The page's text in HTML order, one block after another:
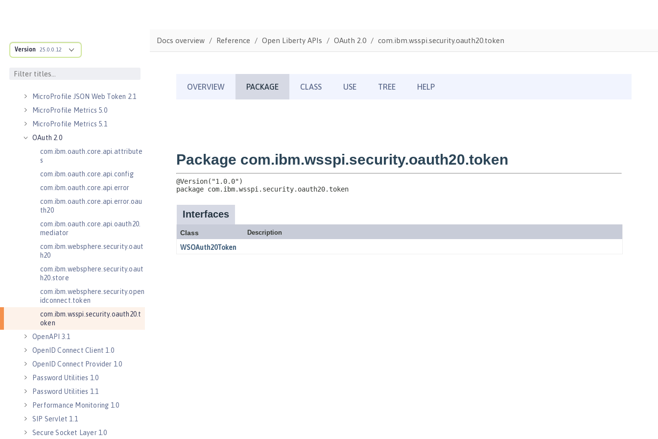
Version 25.0.0.12
Message Server Security 1.0
Messaging Server 3.0
MicroProfile JSON Web Token 2.1
MicroProfile Metrics 5.0
MicroProfile Metrics 5.1
OAuth 2.0
com.ibm.oauth.core.api.attribute
s
com.ibm.oauth.core.api.config
com.ibm.oauth.core.api.error
com.ibm.oauth.core.api.error.oau
th20
com.ibm.oauth.core.api.oauth20.
mediator
com.ibm.websphere.security.oaut
h20
com.ibm.websphere.security.oaut
h20.store
com.ibm.websphere.security.open
idconnect.token
com.ibm.wsspi.security.oauth20.t
oken
OpenAPI 3.1
OpenID Connect Client 1.0
OpenID Connect Provider 1.0
Password Utilities 1.0
Password Utilities 1.1
Performance Monitoring 1.0
SIP Servlet 1.1
Secure Socket Layer 1.0
Docs overview Reference Open Liberty APIs OAuth 2.0 com.ibm.wsspi.security.oauth20.token